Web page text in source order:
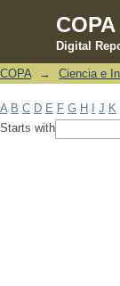
COPA
Digital
Filter by:
COPA → Ciencia e
A B C D E F G H J K
Starts with